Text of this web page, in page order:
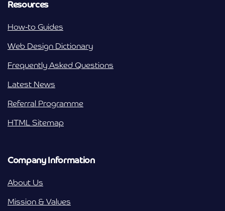
Resources
How-to Guides
Web Design Dictionary
Frequently Asked Questions
Latest News
Referral Programme
HTML Sitemap
Company Information
About Us
Mission & Values